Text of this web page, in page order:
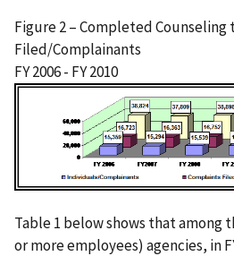
Figure 2 – Completed
Filed/Complainants
FY 2006 - FY 2010
e
Table 1 below shows that among
or more employees) agencies, in